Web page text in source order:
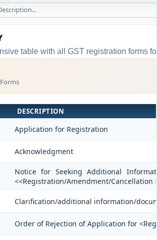
table with all GST registration forms
DESCRIPTION
Application for Registration
Acknowledgment
Notice for Seeking Additional
<<Registration/Amendment/Cancellation
Clarification/additional information/
Order of Rejection of Application for